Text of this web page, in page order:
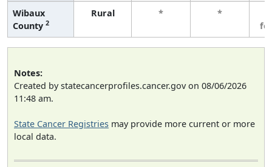
Wibaux
County 2
Rural * *
Notes:
Created by statecancerprofiles.cancer.gov on 08/06/2026
11:48 am.
State Cancer Registries may provide more current or more
local data.